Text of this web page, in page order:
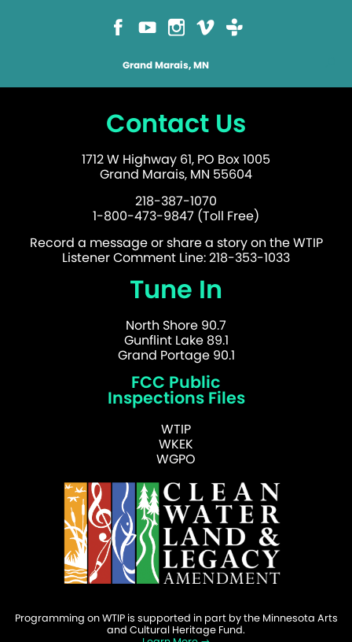
Grand Marais, MN
Contact Us
1712 W Highway 61, PO Box 1005
Grand Marais, MN 55604
218-387-1070
1-800-473-9847 (Toll Free)
Record a message or share a story on the WTIP
Listener Comment Line: 218-353-1033
Tune In
North Shore 90.7
Gunflint Lake 89.1
Grand Portage 90.1
FCC Public
Inspections Files
WTIP
WKEK
WGPO
Programming on WTIP is supported in part by the Minnesota Arts
and Cultural Heritage Fund.